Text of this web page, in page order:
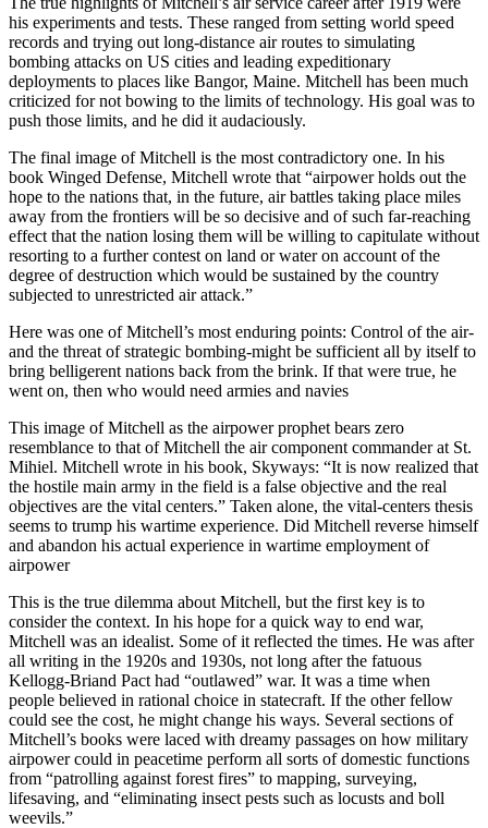
his experiments and tests. These ranged from setting world speed
records and trying out long-distance air routes to simulating
bombing attacks on US cities and leading expeditionary
deployments to places like Bangor, Maine. Mitchell has been much
criticized for not bowing to the limits of technology. His goal was to
push those limits, and he did it audaciously.
The final image of Mitchell is the most contradictory one. In his
book Winged Defense, Mitchell wrote that “airpower holds out the
hope to the nations that, in the future, air battles taking place miles
away from the frontiers will be so decisive and of such far-reaching
effect that the nation losing them will be willing to capitulate without
resorting to a further contest on land or water on account of the
degree of destruction which would be sustained by the country
subjected to unrestricted air attack.”
Here was one of Mitchell’s most enduring points: Control of the air-
and the threat of strategic bombing-might be sufficient all by itself to
bring belligerent nations back from the brink. If that were true, he
went on, then who would need armies and navies
This image of Mitchell as the airpower prophet bears zero
resemblance to that of Mitchell the air component commander at St.
Mihiel. Mitchell wrote in his book, Skyways: “It is now realized that
the hostile main army in the field is a false objective and the real
objectives are the vital centers.” Taken alone, the vital-centers thesis
seems to trump his wartime experience. Did Mitchell reverse himself
and abandon his actual experience in wartime employment of
airpower
This is the true dilemma about Mitchell, but the first key is to
consider the context. In his hope for a quick way to end war,
Mitchell was an idealist. Some of it reflected the times. He was after
all writing in the 1920s and 1930s, not long after the fatuous
Kellogg-Briand Pact had “outlawed” war. It was a time when
people believed in rational choice in statecraft. If the other fellow
could see the cost, he might change his ways. Several sections of
Mitchell’s books were laced with dreamy passages on how military
airpower could in peacetime perform all sorts of domestic functions
from “patrolling against forest fires” to mapping, surveying,
lifesaving, and “eliminating insect pests such as locusts and boll
weevils.”